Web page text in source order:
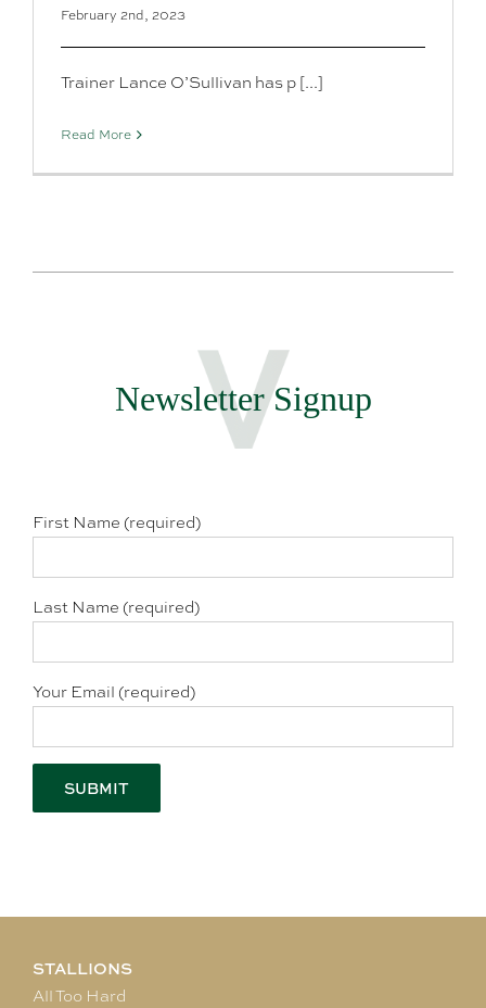
February 2nd, 2023
Trainer Lance O’Sullivan has p [...]
Read More
Newsletter Signup
First Name (required)
Last Name (required)
Your Email (required)
STALLIONS
All Too Hard